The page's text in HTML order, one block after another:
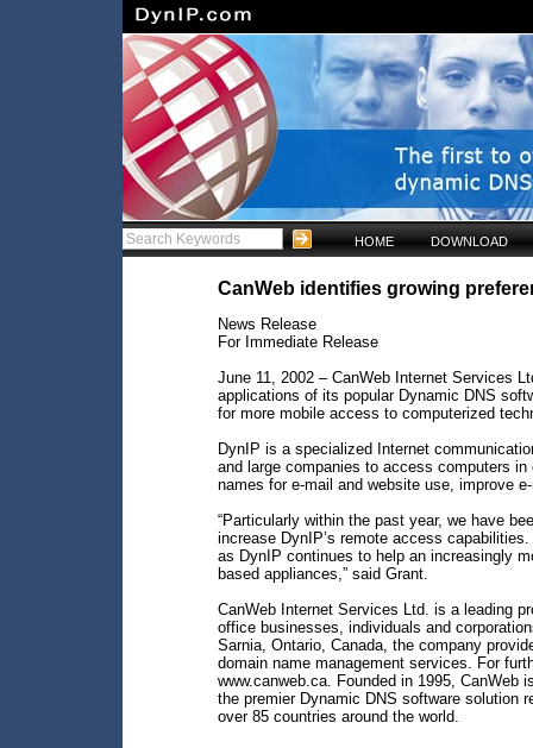
HOME DOWNLOAD
CanWeb identifies growing
News Release
For Immediate Release
June 11, 2002 – CanWeb Internet Services
applications of its popular Dynamic DNS
for more mobile access to computerized
DynIP is a specialized Internet
and large companies to access computers in
names for e-mail and website use, improve
“Particularly within the past year, we have
increase DynIP’s remote access
as DynIP continues to help an increasingly
based appliances,” said Grant.
CanWeb Internet Services Ltd. is a leading
office businesses, individuals and
Sarnia, Ontario, Canada, the company
domain name management services. For
www.canweb.ca. Founded in 1995, CanWeb
the premier Dynamic DNS software solution
over 85 countries around the world.